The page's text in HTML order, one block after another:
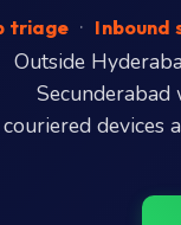
triage · Inbound
Outside
couriered devices